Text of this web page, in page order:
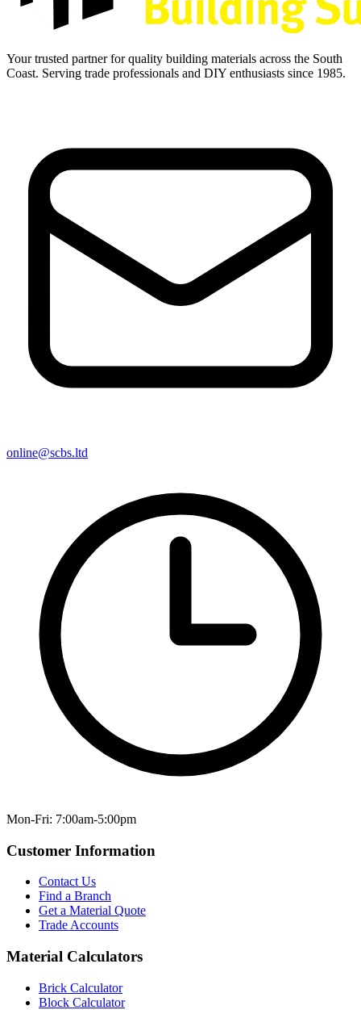
Your trusted partner for quality building materials across the South
Coast. Serving trade professionals and DIY enthusiasts since 1985.
online@scbs.ltd
Mon-Fri: 7:00am-5:00pm
Customer Information
Contact Us
Find a Branch
Get a Material Quote
Trade Accounts
Material Calculators
Brick Calculator
Block Calculator